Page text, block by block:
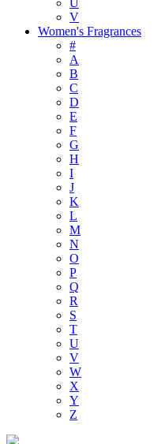
U
V
Women's Fragrances
#
A
B
C
D
E
F
G
H
I
J
K
L
M
N
O
P
Q
R
S
T
U
V
W
X
Y
Z